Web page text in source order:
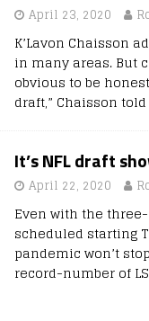
April 23, 2020
K’Lavon Chaisson
in many areas. But
obvious to be
draft,” Chaisson
It’s NFL draft
April 22, 2020
Even with the
scheduled starting
pandemic won’t
record-number of